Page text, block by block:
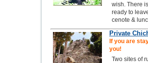
wish. There
ready to
cenote &
Private
If you are
you!
Two sites of